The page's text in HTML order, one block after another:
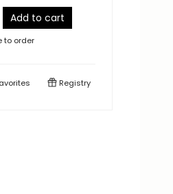
Add to cart
to order
Registry